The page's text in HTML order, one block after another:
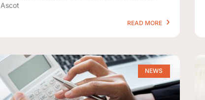
Ascot
READ MORE
NEWS